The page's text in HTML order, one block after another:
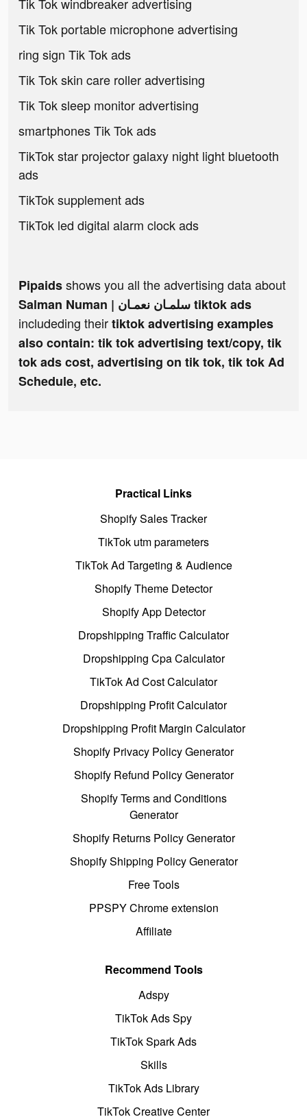
Tik Tok windbreaker advertising
Tik Tok portable microphone advertising
ring sign Tik Tok ads
Tik Tok skin care roller advertising
Tik Tok sleep monitor advertising
smartphones Tik Tok ads
TikTok star projector galaxy night light bluetooth
ads
TikTok supplement ads
TikTok led digital alarm clock ads
Pipaidsshows you all the advertising data about
Salman Numan | سلمـان نعمـان tiktok ads
includeding theirtiktok advertising examples
also contain: tik tok advertising text/copy, tik
tok ads cost, advertising on tik tok, tik tok Ad
Schedule, etc.
Practical Links
Shopify Sales Tracker
TikTok utm parameters
TikTok Ad Targeting & Audience
Shopify Theme Detector
Shopify App Detector
Dropshipping Traffic Calculator
Dropshipping Cpa Calculator
TikTok Ad Cost Calculator
Dropshipping Profit Calculator
Dropshipping Profit Margin Calculator
Shopify Privacy Policy Generator
Shopify Refund Policy Generator
Shopify Terms and Conditions
Generator
Shopify Returns Policy Generator
Shopify Shipping Policy Generator
Free Tools
PPSPY Chrome extension
Affiliate
Recommend Tools
Adspy
TikTok Ads Spy
TikTok Spark Ads
Skills
TikTok Ads Library
TikTok Creative Center